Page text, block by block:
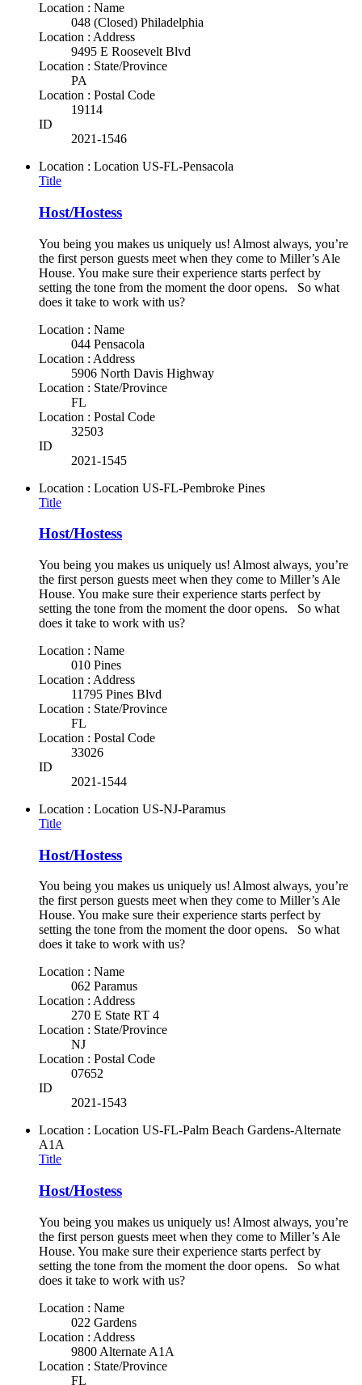
Location : Name
048 (Closed) Philadelphia
Location : Address
9495 E Roosevelt Blvd
Location : State/Province
PA
Location : Postal Code
19114
ID
2021-1546
Location : Location US-FL-Pensacola
Title
Host/Hostess
You being you makes us uniquely us! Almost always, you’re
the first person guests meet when they come to Miller’s Ale
House. You make sure their experience starts perfect by
setting the tone from the moment the door opens. So what
does it take to work with us?
Location : Name
044 Pensacola
Location : Address
5906 North Davis Highway
Location : State/Province
FL
Location : Postal Code
32503
ID
2021-1545
Location : Location US-FL-Pembroke Pines
Title
Host/Hostess
You being you makes us uniquely us! Almost always, you’re
the first person guests meet when they come to Miller’s Ale
House. You make sure their experience starts perfect by
setting the tone from the moment the door opens. So what
does it take to work with us?
Location : Name
010 Pines
Location : Address
11795 Pines Blvd
Location : State/Province
FL
Location : Postal Code
33026
ID
2021-1544
Location : Location US-NJ-Paramus
Title
Host/Hostess
You being you makes us uniquely us! Almost always, you’re
the first person guests meet when they come to Miller’s Ale
House. You make sure their experience starts perfect by
setting the tone from the moment the door opens. So what
does it take to work with us?
Location : Name
062 Paramus
Location : Address
270 E State RT 4
Location : State/Province
NJ
Location : Postal Code
07652
ID
2021-1543
Location : Location US-FL-Palm Beach Gardens-Alternate
A1A
Title
Host/Hostess
You being you makes us uniquely us! Almost always, you’re
the first person guests meet when they come to Miller’s Ale
House. You make sure their experience starts perfect by
setting the tone from the moment the door opens. So what
does it take to work with us?
Location : Name
022 Gardens
Location : Address
9800 Alternate A1A
Location : State/Province
FL